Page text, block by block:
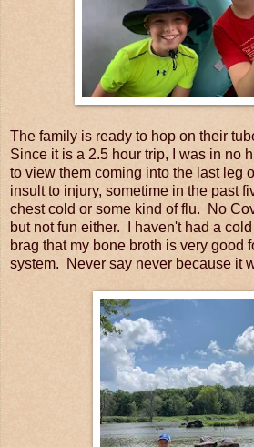
The family is ready to hop on their
Since it is a 2.5 hour trip, I was in no
to view them coming into the last leg
insult to injury, sometime in the past
chest cold or some kind of flu. No
but not fun either. I haven't had a
brag that my bone broth is very good
system. Never say never because it